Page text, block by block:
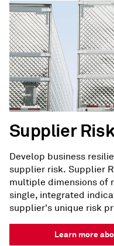
Supplier
Develop business
supplier risk. Supplier
multiple dimensions of
single, integrated
supplier's unique risk
Learn more